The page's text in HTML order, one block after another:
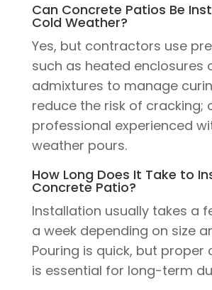
Can Concrete Patios Be
Cold Weather?
Yes, but contractors use
such as heated enclosures
admixtures to manage
reduce the risk of cracking;
professional experienced
weather pours.
How Long Does It Take to
Concrete Patio?
Installation usually takes a
a week depending on size
Pouring is quick, but proper
is essential for long-term